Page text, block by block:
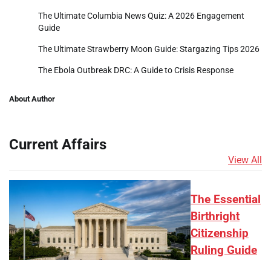
The Ultimate Columbia News Quiz: A 2026 Engagement
Guide
The Ultimate Strawberry Moon Guide: Stargazing Tips 2026
The Ebola Outbreak DRC: A Guide to Crisis Response
About Author
Current Affairs
View All
The Essential
Birthright
Citizenship
Ruling Guide